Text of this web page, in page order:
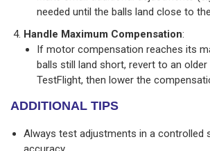
needed until the balls land close to
Handle Maximum Compensation:
If motor compensation reaches its
balls still land short, revert to an older
TestFlight, then lower the
ADDITIONAL TIPS
Always test adjustments in a controlled